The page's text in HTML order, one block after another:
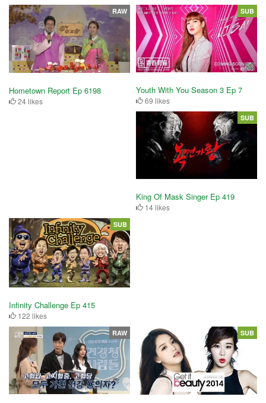
Hometown Report Ep 6198
24 likes
RAW
Youth With You Season 3 Ep 7
69 likes
SUB
King Of Mask Singer Ep 419
14 likes
SUB
Infinity Challenge Ep 415
122 likes
SUB
RAW SUB